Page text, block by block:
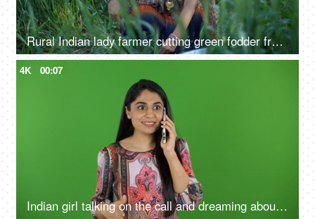
Rural Indian lady farmer cutting green fodder from her field - village life, desi lifestyle, agriculture, harvesting
4K 00:07
Indian girl talking on the call and dreaming about money against the green screen - wealth, money loans,